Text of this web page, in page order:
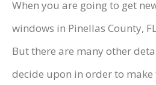
When you are going to get
windows in Pinellas County,
But there are many other
decide upon in order to make